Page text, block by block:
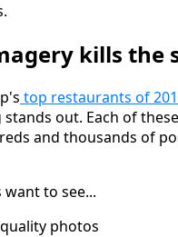
kills the
top restaurants of
out. Each of
and thousands of
to see...
photos